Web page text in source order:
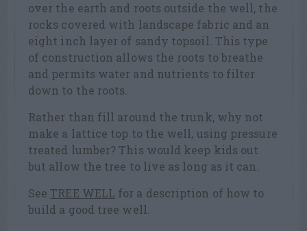
over the earth and roots outside the well, the
rocks covered with landscape fabric and an
eight inch layer of sandy topsoil. This type
of construction allows the roots to breathe
and permits water and nutrients to filter
down to the roots.
Rather than fill around the trunk, why not
make a lattice top to the well, using pressure
treated lumber? This would keep kids out
but allow the tree to live as long as it can.
See TREE WELL for a description of how to
build a good tree well.